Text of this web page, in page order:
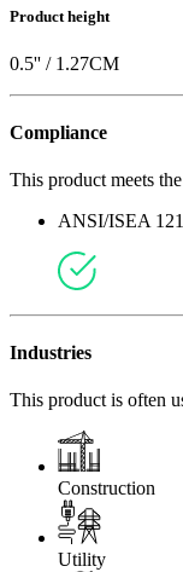
Product height
0.5'' / 1.27CM
Compliance
This product meets
ANSI/ISEA
Industries
This product is often
Construction
Utility